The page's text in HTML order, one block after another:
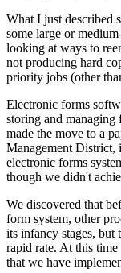
What I just described
some large or
looking at ways to
not producing hard
priority jobs (other
Electronic forms
storing and managing
made the move to a
Management District,
electronic forms
though we didn't
We discovered that
form system, other
its infancy stages, but
rapid rate. At this time
that we have